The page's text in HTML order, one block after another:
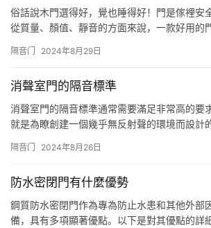
厘米…
俗話說木門選得好，覺也睡得好！門是傢裡安
從質量、顏值、靜音的方面來說，一款好用的
麼多門，看得眼花繚亂。今天來分享一下選木
裡在裝修選門可以好好看此文哦。 一、木門隔
選隔音好…
隔音门 2024年8月29日
消聲室門的隔音標準
消聲室門的隔音標準通常需要滿足非常高的要
就是為瞭創建一個幾乎無反射聲的環境而設計
以保持消聲室內的聲學性能不受影響。 以下
空腔中填充隔音材料，隔音材料的容重通常控
隔音门 2024年8月26日
防水密閉門有什麼優勢
鋼質防水密閉門作為專為防止水患和其他外部
備，具有多項顯著優點。以下是對其優點的詳